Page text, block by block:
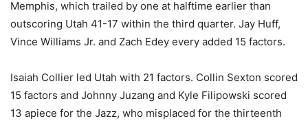
Memphis, which trailed by one at halftime earlier than
outscoring Utah 41-17 within the third quarter. Jay Huff,
Vince Williams Jr. and Zach Edey every added 15 factors.
Isaiah Collier led Utah with 21 factors. Collin Sexton scored
15 factors and Johnny Juzang and Kyle Filipowski scored
13 apiece for the Jazz, who misplaced for the thirteenth